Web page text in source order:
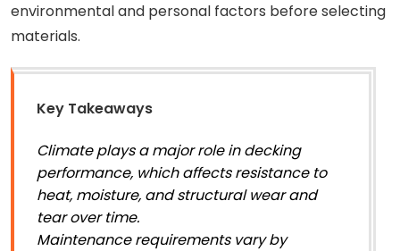
environmental and personal factors before selecting
materials.
Key Takeaways
Climate plays a major role in decking
performance, which affects resistance to
heat, moisture, and structural wear and
tear over time.
Maintenance requirements vary by